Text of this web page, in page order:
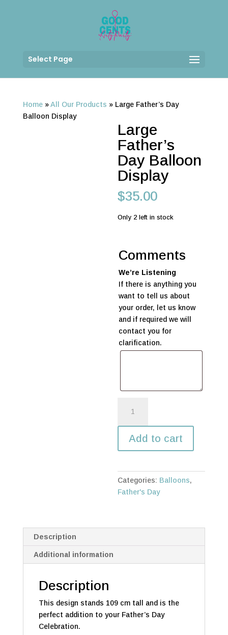
Select Page
Home»All Our Products » Large Father’s Day
Balloon Display
Large
Father’s
Day Balloon
Display
$35.00
Only 2 left in stock
Comments
We’re Listening
If there is anything you
want to tell us about
your order, let us know
and if required we will
contact you for
clarification.
Father's
Day
Balloon
Display
Add to cart
Categories: Balloons,
Father's Day
Description
Additional information
Description
This design stands 109 cm tall and is the
perfect addition to your Father’s Day
Celebration.